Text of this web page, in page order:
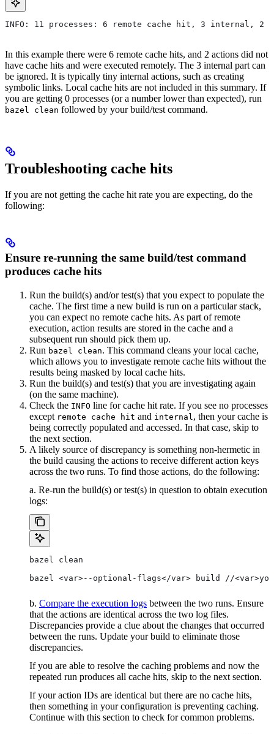
INFO: 11 processes: 6 remote cache hit, 3 internal, 2
In this example there were 6 remote cache hits, and 2 actions did not
have cache hits and were executed remotely. The 3 internal part can
be ignored. It is typically tiny internal actions, such as creating
symbolic links. Local cache hits are not included in this summary. If
you are getting 0 processes (or a number lower than expected), run
bazel clean followed by your build/test command.
Troubleshooting cache hits
If you are not getting the cache hit rate you are expecting, do the
following:
Ensure re-running the same build/test command
produces cache hits
Run the build(s) and/or test(s) that you expect to populate the
cache. The first time a new build is run on a particular stack,
you can expect no remote cache hits. As part of remote
execution, action results are stored in the cache and a
subsequent run should pick them up.
Run bazel clean. This command cleans your local cache,
which allows you to investigate remote cache hits without the
results being masked by local cache hits.
Run the build(s) and test(s) that you are investigating again
(on the same machine).
Check the INFO line for cache hit rate. If you see no processes
except remote cache hit and internal , then your cache is
being correctly populated and accessed. In that case, skip to
the next section.
A likely source of discrepancy is something non-hermetic in
the build causing the actions to receive different action keys
across the two runs. To find those actions, do the following:
a. Re-run the build(s) or test(s) in question to obtain execution
logs:
bazel clean
bazel <var>--optional-flags</var> build //
b. Compare the execution logs between the two runs. Ensure
that the actions are identical across the two log files.
Discrepancies provide a clue about the changes that occurred
between the runs. Update your build to eliminate those
discrepancies.
If you are able to resolve the caching problems and now the
repeated run produces all cache hits, skip to the next section.
If your action IDs are identical but there are no cache hits,
then something in your configuration is preventing caching.
Continue with this section to check for common problems.